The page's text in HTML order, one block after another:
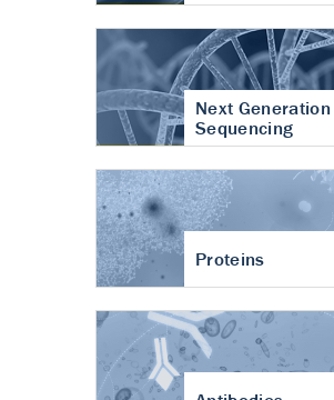
Next Generation
Sequencing
Proteins